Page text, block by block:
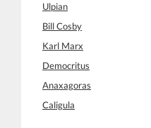
Ulpian
Bill Cosby
Karl Marx
Democritus
Anaxagoras
Caligula